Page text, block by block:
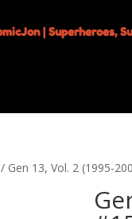
/ Gen 13, Vol. 2 (1995-